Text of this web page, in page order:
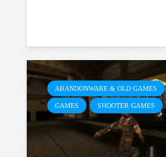
ABANDONWARE & OLD GAMES
GAMES SHOOTER GAMES